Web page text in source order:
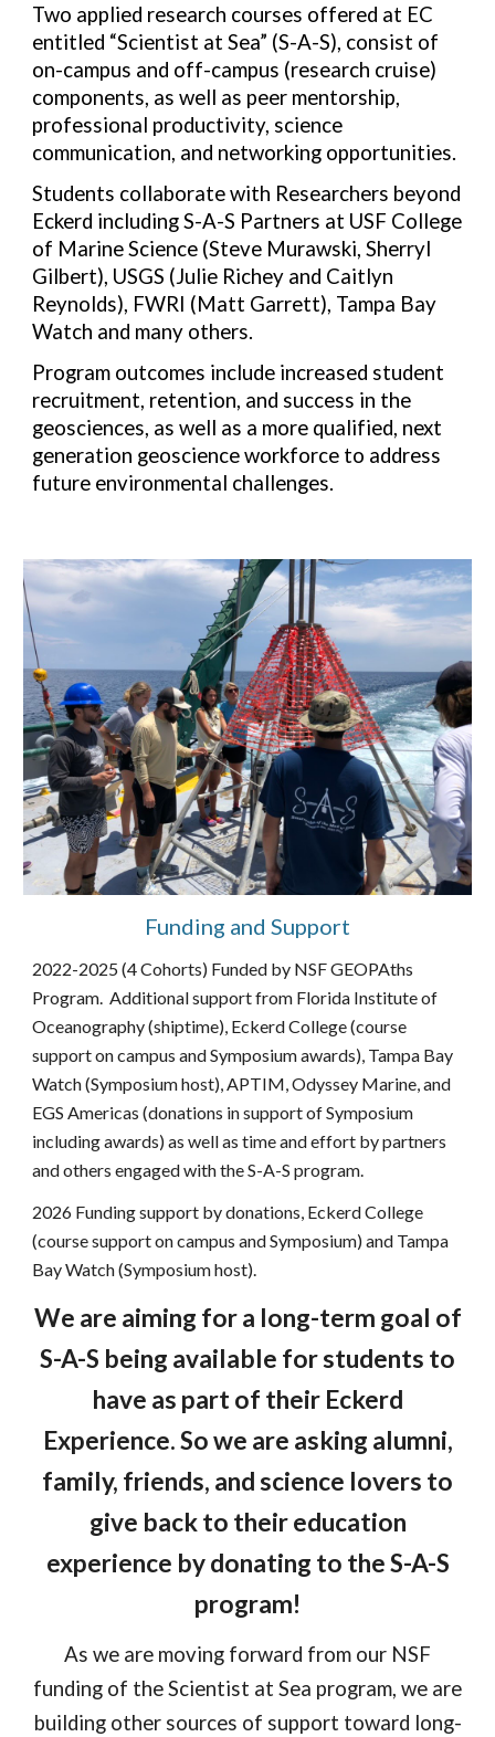
Two applied research courses offered at EC
entitled “Scientist at Sea” (S-A-S), consist of
on-campus and off-campus (research cruise)
components, as well as peer mentorship,
professional productivity, science
communication, and networking opportunities.
Students collaborate with Researchers beyond
Eckerd including S-A-S Partners at USF College
of Marine Science (Steve Murawski, Sherryl
Gilbert), USGS (Julie Richey and Caitlyn
Reynolds), FWRI (Matt Garrett), Tampa Bay
Watch and many others.
Program outcomes include increased student
recruitment, retention, and success in the
geosciences, as well as a more qualified, next
generation geoscience workforce to address
future environmental challenges.
Funding and Support
2022-2025 (4 Cohorts) Funded by NSF GEOPAths
Program. Additional support from Florida Institute of
Oceanography (shiptime), Eckerd College (course
support on campus and Symposium awards), Tampa Bay
Watch (Symposium host), APTIM, Odyssey Marine, and
EGS Americas (donations in support of Symposium
including awards) as well as time and effort by partners
and others engaged with the S-A-S program.
2026 Funding support by donations, Eckerd College
(course support on campus and Symposium) and Tampa
Bay Watch (Symposium host).
We are aiming for a long-term goal of
S-A-S being available for students to
have as part of their Eckerd
Experience. So we are asking alumni,
family, friends, and science lovers to
give back to their education
experience by donating to the S-A-S
program!
As we are moving forward from our NSF
funding of the Scientist at Sea program, we are
building other sources of support toward long-